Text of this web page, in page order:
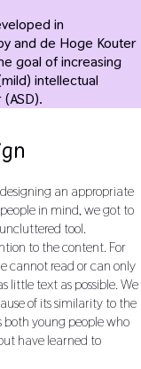
in
and de Hoge Kouter
goal of increasing
intellectual
an appropriate
in mind, we got to
tool.
to the content. For
cannot read or can only
little text as possible. We
of its similarity to the
both young people who
have learned to